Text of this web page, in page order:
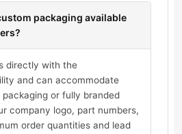
packaging available
directly with the
and can accommodate
or fully branded
company logo, part numbers,
order quantities and lead